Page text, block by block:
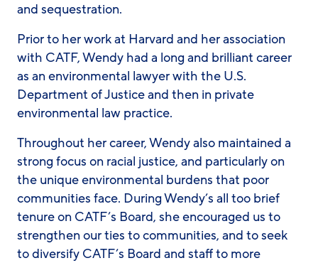
and sequestration.
Prior to her work at Harvard and her association
with CATF, Wendy had a long and brilliant career
as an environmental lawyer with the U.S.
Department of Justice and then in private
environmental law practice.
Throughout her career, Wendy also maintained a
strong focus on racial justice, and particularly on
the unique environmental burdens that poor
communities face. During Wendy’s all too brief
tenure on CATF’s Board, she encouraged us to
strengthen our ties to communities, and to seek
to diversify CATF’s Board and staff to more